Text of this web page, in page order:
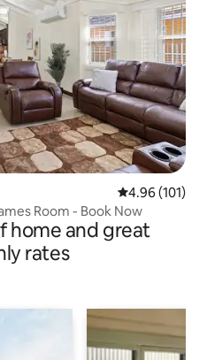
4.96 out of 5
4.96 (101)
Room - Book Now
home and great
rates